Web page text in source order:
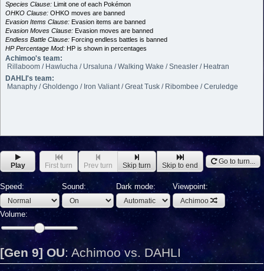
Species Clause: Limit one of each Pokémon
OHKO Clause: OHKO moves are banned
Evasion Items Clause: Evasion items are banned
Evasion Moves Clause: Evasion moves are banned
Endless Battle Clause: Forcing endless battles is banned
HP Percentage Mod: HP is shown in percentages
Achimoo's team:
Rillaboom / Hawlucha / Ursaluna / Walking Wake / Sneasler / Heatran
DAHLI's team:
Manaphy / Gholdengo / Iron Valiant / Great Tusk / Ribombee / Ceruledge
Play First turn Prev turn Skip turn Skip to end Go to turn...
Speed: Sound: Dark mode: Viewpoint:
Achimoo
Volume:
[Gen 9] OU: Achimoo vs. DAHLI